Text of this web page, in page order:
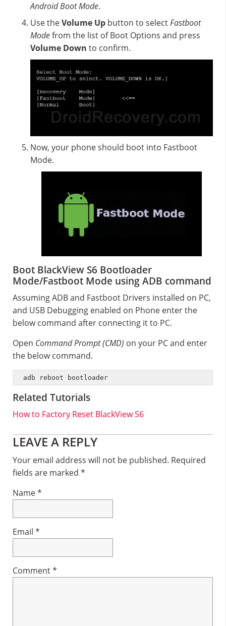
Android Boot Mode.
Use theVolume Up button to selectFastboot
Modefrom the list of Boot Options and press
Volume Down to confirm.
Now, your phone should boot into Fastboot
Mode.
Boot BlackView S6 Bootloader
Mode/Fastboot Mode using ADB command
Assuming ADB and Fastboot Drivers installed on PC,
and USB Debugging enabled on Phone enter the
below command after connecting it to PC.
Open Command Prompt (CMD) on your PC and enter
the below command.
adb reboot bootloader
Related Tutorials
How to Factory Reset BlackView S6
Reader
Interactions
LEAVE A REPLY
Your email address will not be published. Required
fields are marked *
Name*
Email *
Comment*